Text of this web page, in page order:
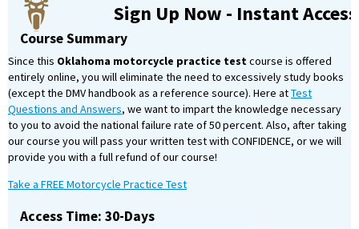
Sign Up Now - Instant Access
Course Summary
Since this Oklahoma motorcycle practice testcourse is offered
entirely online, you will eliminate the need to excessively study books
(except the DMV handbook as a reference source). Here atTest
Questions and Answers, we want to impart the knowledge necessary
to you to avoid the national failure rate of 50 percent. Also, after taking
our course you will pass your written test with CONFIDENCE, or we will
provide you with a full refund of our course!
Take a FREE Motorcycle Practice Test
Access Time: 30-Days